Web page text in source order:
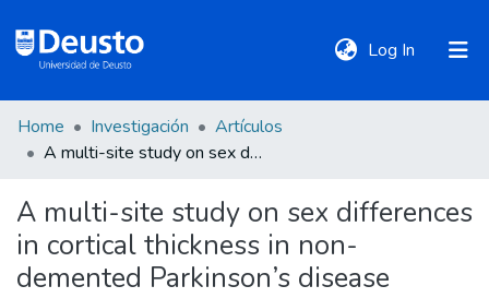
Log In (current)
DeustoTeka
Communities
&
Collections
Home Investigación
Artículos
A multi-site study on sex differences in cortical thickness in non-demented Parkinson’s disease
A multi-site study on sex differences
in cortical thickness in non-
demented Parkinson’s disease